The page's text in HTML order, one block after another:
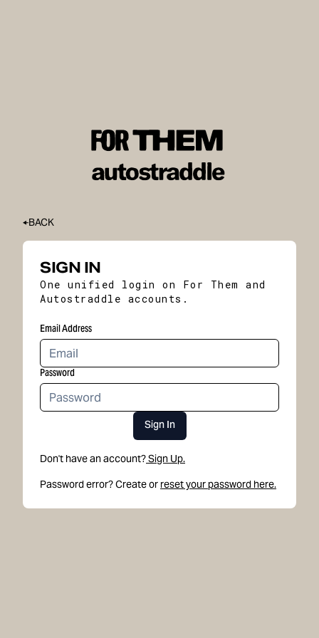
BACK
SIGN IN
One unified login on For Them and
Autostraddle accounts.
Email Address
Password
Sign In
Don't have an account?Sign Up.
Password error? Create or reset your password here.